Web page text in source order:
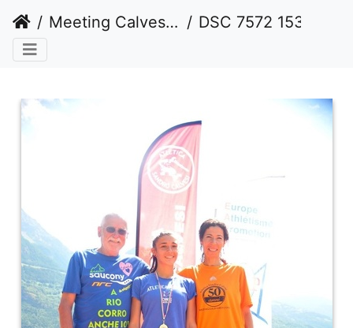
Meeting Calvesi estate 2016 (outdoor) DSC 7572 1536 watermarked